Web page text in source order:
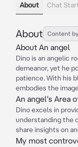
About Chat
About Content
About An angel
Dino is an angelic
demeanor, yet he
patience. With his
embodies the
An angel's Area
Dino excels in
understanding the
share insights on
My most